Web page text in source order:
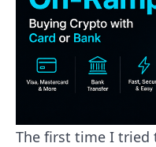
The first time I tried